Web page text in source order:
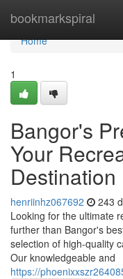
bookmarkspiral
Home
Home
1
Bangor's
Your
Destination
henriinhz067692 243
Looking for the ultimate
further than Bangor's
selection of high-quality
Our knowledgeable and
https://